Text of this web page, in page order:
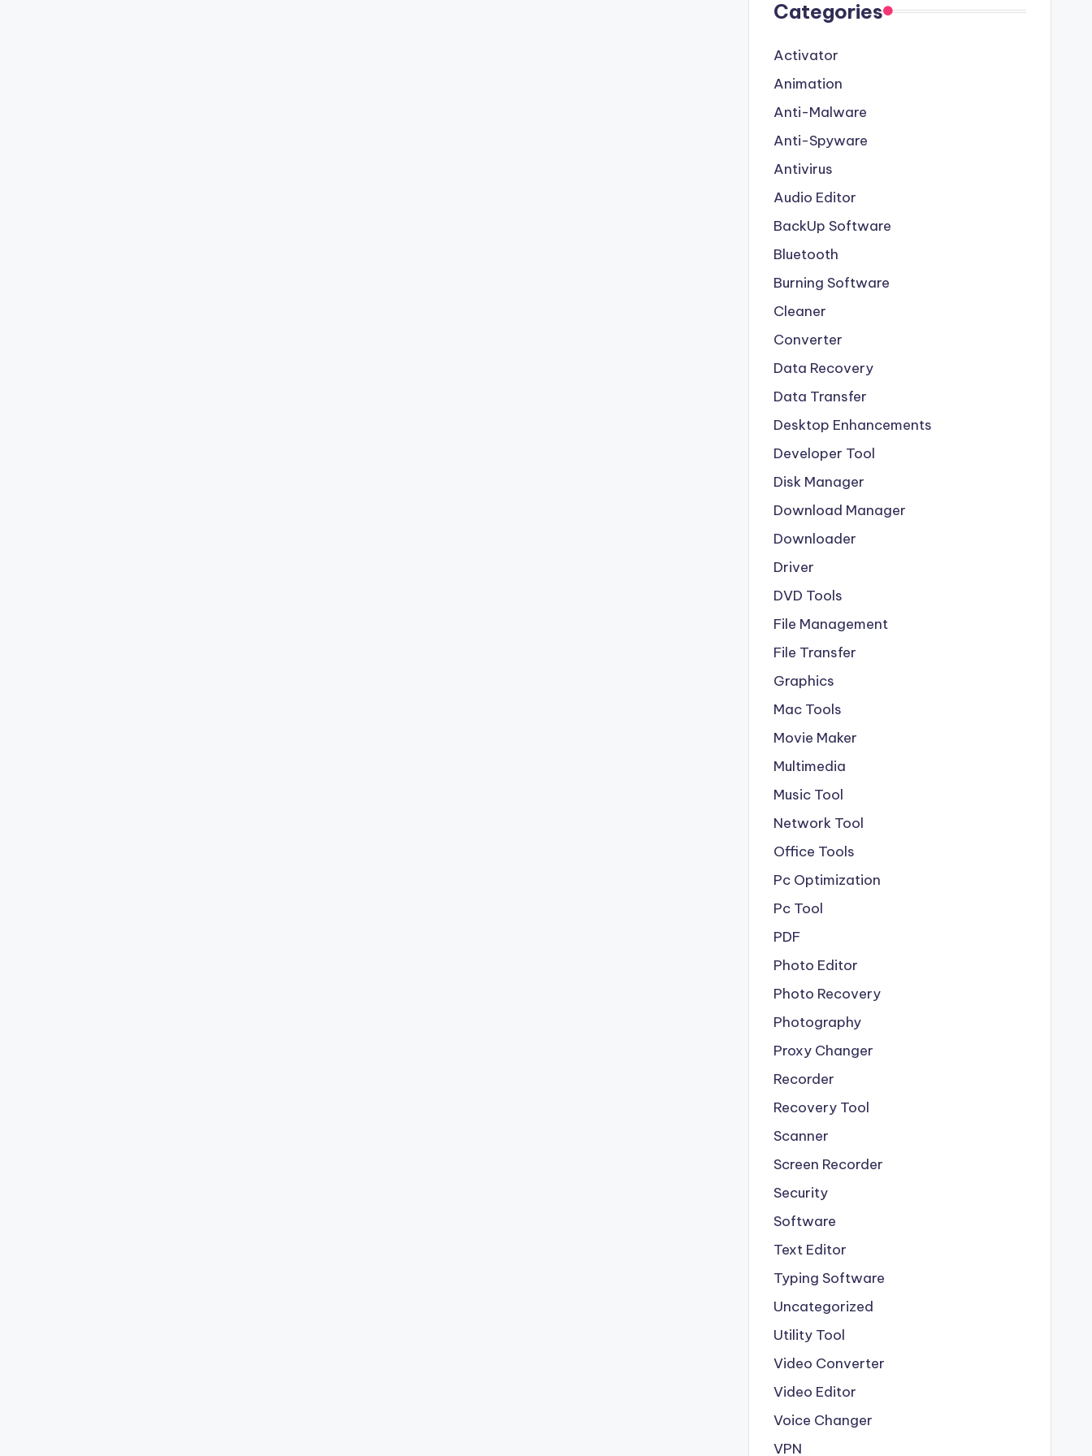
Categories
Activator
Animation
Anti-Malware
Anti-Spyware
Antivirus
Audio Editor
BackUp Software
Bluetooth
Burning Software
Cleaner
Converter
Data Recovery
Data Transfer
Desktop Enhancements
Developer Tool
Disk Manager
Download Manager
Downloader
Driver
DVD Tools
File Management
File Transfer
Graphics
Mac Tools
Movie Maker
Multimedia
Music Tool
Network Tool
Office Tools
Pc Optimization
Pc Tool
PDF
Photo Editor
Photo Recovery
Photography
Proxy Changer
Recorder
Recovery Tool
Scanner
Screen Recorder
Security
Software
Text Editor
Typing Software
Uncategorized
Utility Tool
Video Converter
Video Editor
Voice Changer
VPN